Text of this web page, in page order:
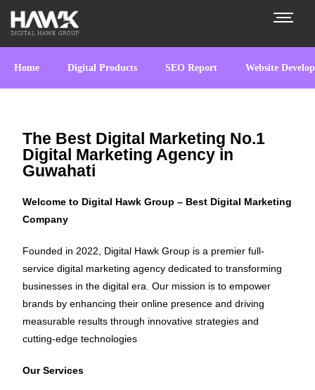
Home Digital Products SEO Report Website
The Best Digital Marketing No.1
Digital Marketing Agency in
Guwahati
Welcome to Digital Hawk Group – Best Digital Marketing
Company
Founded in 2022, Digital Hawk Group is a premier full-
service digital marketing agency dedicated to transforming
businesses in the digital era. Our mission is to empower
brands by enhancing their online presence and driving
measurable results through innovative strategies and
cutting-edge technologies
Our Services